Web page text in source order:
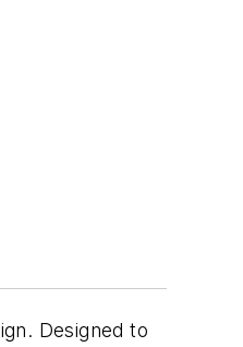
Designed to